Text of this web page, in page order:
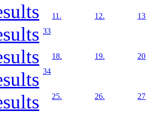
33
11. 12.
34
18. 19.
25. 26.